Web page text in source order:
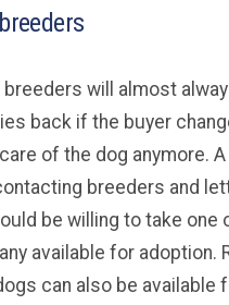
breeders will almost
back if the buyer
care of the dog anymore.
breeders and
be willing to take one
available for adoption.
can also be available